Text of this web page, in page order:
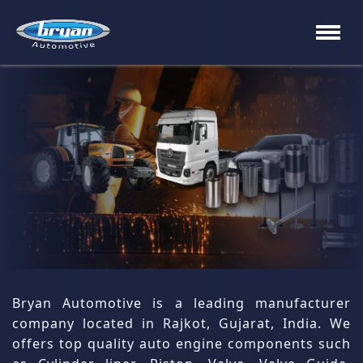
About
Process
Cylinder
Liner
&
Sleeves
valve
guide
Bryan Automotive is a leading manufacturer
company located in Rajkot, Gujarat, India. We
offers top quality auto engine components such